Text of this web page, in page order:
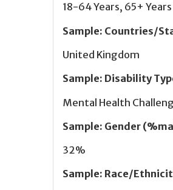
18-64 Years, 65+ Years
Sample: Countries/
United Kingdom
Sample: Disability
Mental Health
Sample: Gender
32%
Sample: Race/